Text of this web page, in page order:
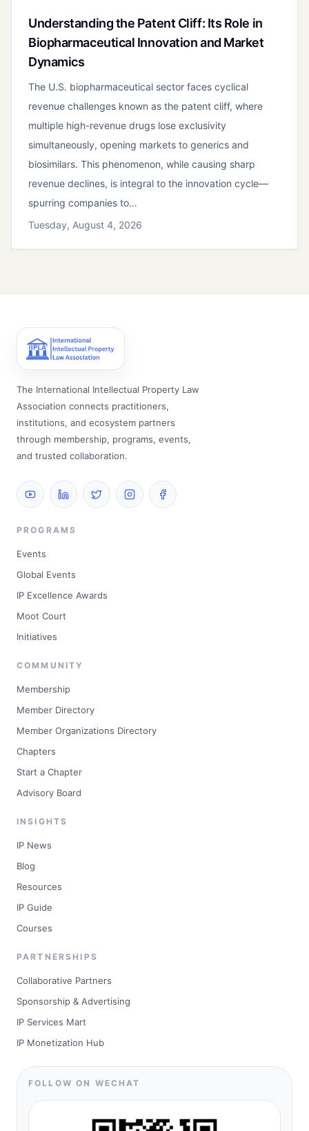
Understanding the Patent Cliff: Its Role in
Biopharmaceutical Innovation and Market
Dynamics
The U.S. biopharmaceutical sector faces cyclical
revenue challenges known as the patent cliff, where
multiple high-revenue drugs lose exclusivity
simultaneously, opening markets to generics and
biosimilars. This phenomenon, while causing sharp
revenue declines, is integral to the innovation cycle—
spurring companies to…
Tuesday, August 4, 2026
The International Intellectual Property Law
Association connects practitioners,
institutions, and ecosystem partners
through membership, programs, events,
and trusted collaboration.
PROGRAMS
Events
Global Events
IP Excellence Awards
Moot Court
Initiatives
COMMUNITY
Membership
Member Directory
Member Organizations Directory
Chapters
Start a Chapter
Advisory Board
INSIGHTS
IP News
Blog
Resources
IP Guide
Courses
PARTNERSHIPS
Collaborative Partners
Sponsorship & Advertising
IP Services Mart
IP Monetization Hub
FOLLOW ON WECHAT